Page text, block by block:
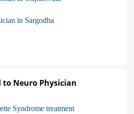
in Sargodha
to Neuro Physician
Syndrome treatment